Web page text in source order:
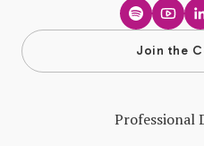
Spotify
Join the
Professional